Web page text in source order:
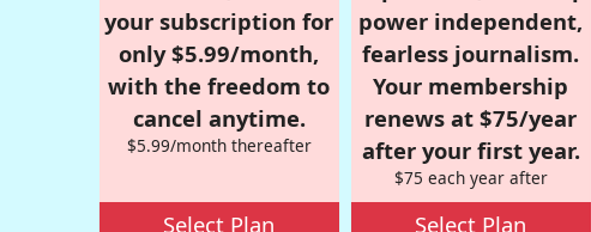
your subscription for
only $5.99/month,
with the freedom to
cancel anytime.
$5.99/month thereafter
Select Plan
power independent,
fearless journalism.
Your membership
renews at $75/year
after your first year.
$75 each year after
Select Plan